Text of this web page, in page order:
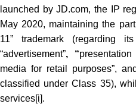
launched by JD.com, the IP
May 2020, maintaining the
11” trademark (regarding
“advertisement”, “
media for retail purposes”,
classified under Class 35),
services[i].